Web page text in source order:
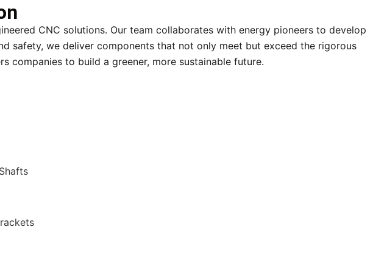
CNC solutions. Our team collaborates with energy pioneers to develop
safety, we deliver components that not only meet but exceed the rigorous
companies to build a greener, more sustainable future.